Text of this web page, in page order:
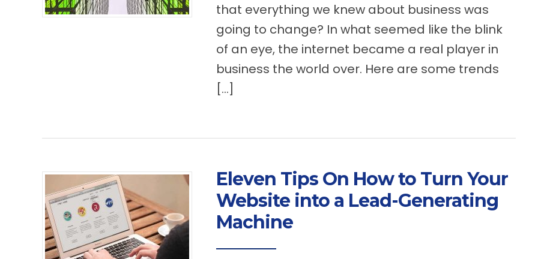
that everything we knew about business was
going to change? In what seemed like the blink
of an eye, the internet became a real player in
business the world over. Here are some trends
[…]
Eleven Tips On How to Turn Your
Website into a Lead-Generating
Machine